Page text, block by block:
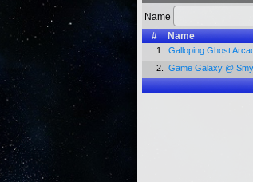
Name
#
Name
1. Galloping Ghost
2.
Game Galaxy @